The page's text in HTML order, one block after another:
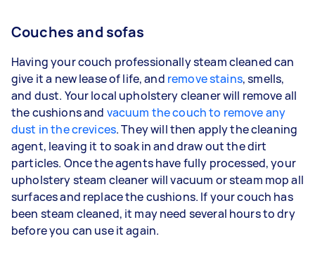
Couches and sofas
Having your couch professionally steam cleaned can
give it a new lease of life, and remove stains, smells,
and dust. Your local upholstery cleaner will remove all
the cushions and vacuum the couch to remove any
dust in the crevices. They will then apply the cleaning
agent, leaving it to soak in and draw out the dirt
particles. Once the agents have fully processed, your
upholstery steam cleaner will vacuum or steam mop all
surfaces and replace the cushions. If your couch has
been steam cleaned, it may need several hours to dry
before you can use it again.